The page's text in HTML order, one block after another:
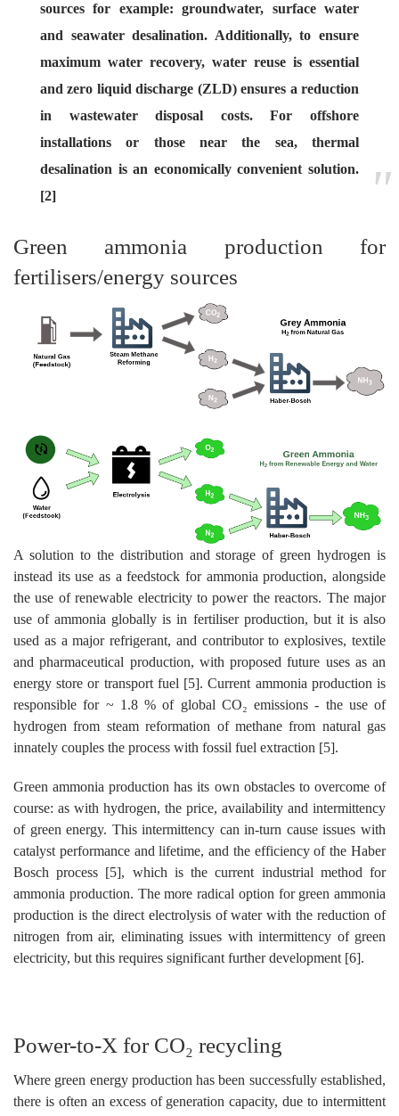
sources for example: groundwater, surface water
and seawater desalination. Additionally, to ensure
maximum water recovery, water reuse is essential
and zero liquid discharge (ZLD) ensures a reduction
in wastewater disposal costs. For offshore
installations or those near the sea, thermal
desalination is an economically convenient solution.
[2]
Green ammonia production for
fertilisers/energy sources
A solution to the distribution and storage of green hydrogen is
instead its use as a feedstock for ammonia production, alongside
the use of renewable electricity to power the reactors. The major
use of ammonia globally is in fertiliser production, but it is also
used as a major refrigerant, and contributor to explosives, textile
and pharmaceutical production, with proposed future uses as an
energy store or transport fuel [5]. Current ammonia production is
responsible for ~ 1.8 % of global CO₂ emissions - the use of
hydrogen from steam reformation of methane from natural gas
innately couples the process with fossil fuel extraction [5].
Green ammonia production has its own obstacles to overcome of
course: as with hydrogen, the price, availability and intermittency
of green energy. This intermittency can in-turn cause issues with
catalyst performance and lifetime, and the efficiency of the Haber
Bosch process [5], which is the current industrial method for
ammonia production. The more radical option for green ammonia
production is the direct electrolysis of water with the reduction of
nitrogen from air, eliminating issues with intermittency of green
electricity, but this requires significant further development [6].
Power-to-X for CO₂ recycling
Where green energy production has been successfully established,
there is often an excess of generation capacity, due to intermittent